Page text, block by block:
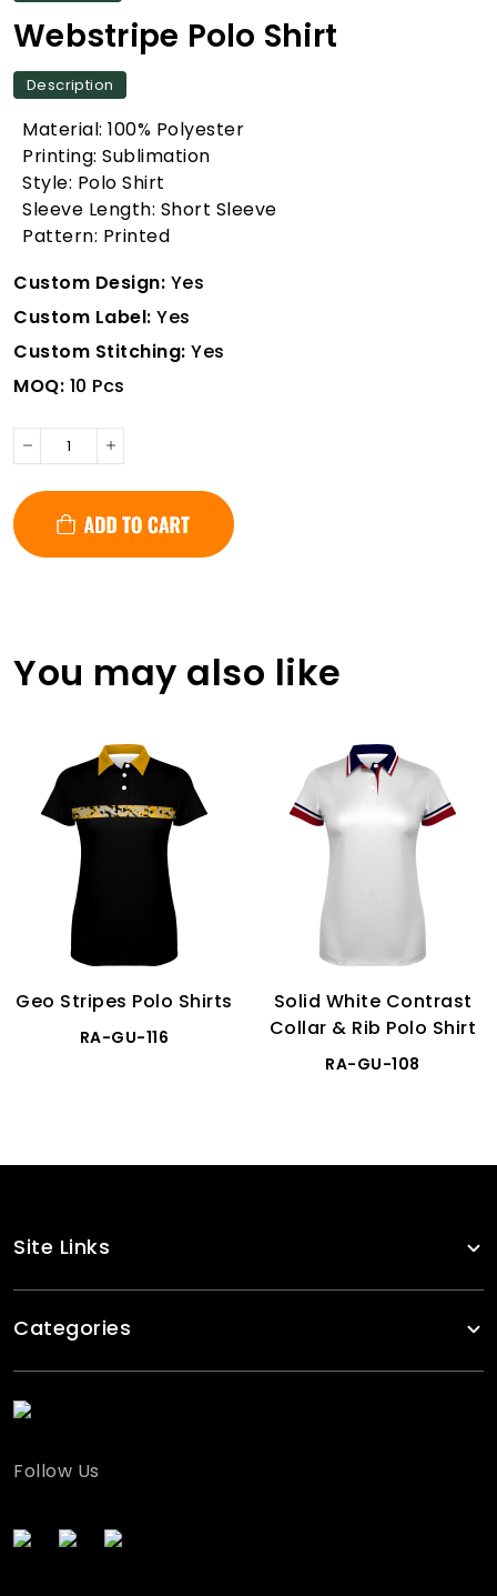
Webstripe Polo Shirt
Description
Material: 100% Polyester
Printing: Sublimation
Style: Polo Shirt
Sleeve Length: Short Sleeve
Pattern: Printed
Custom Design: Yes
Custom Label: Yes
Custom Stitching: Yes
MOQ: 10 Pcs
You may also like
Geo Stripes Polo Shirts
RA-GU-116
Solid White Contrast
Collar & Rib Polo Shirt
RA-GU-108
Site Links
Categories
Follow Us